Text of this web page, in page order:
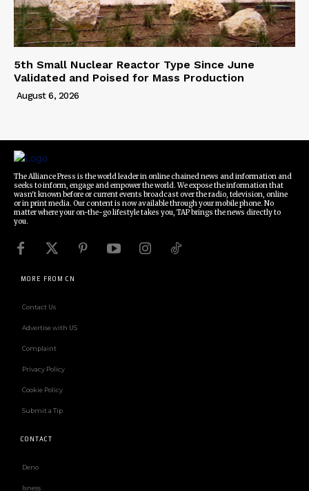
5th Small Nuclear Reactor Type Since June
Validated and Poised for Mass Production
August 6, 2026
The Alliance Press is the world leader in online chained news and information and
seeks to inform, engage and empower the world. We expose the information that
wasn't known before or current events broadcast over the radio, television, online
or in print media. Our content is now available through your mobile phone. No
matter where your on-the-go lifestyle takes you, TAP brings the news directly to
you.
MORE FROM CN
Contact Us
Advertise with US
Complaint
Privacy Policy
Cookie Policy
Submit a Tip
CONTACT
Deno
Isness